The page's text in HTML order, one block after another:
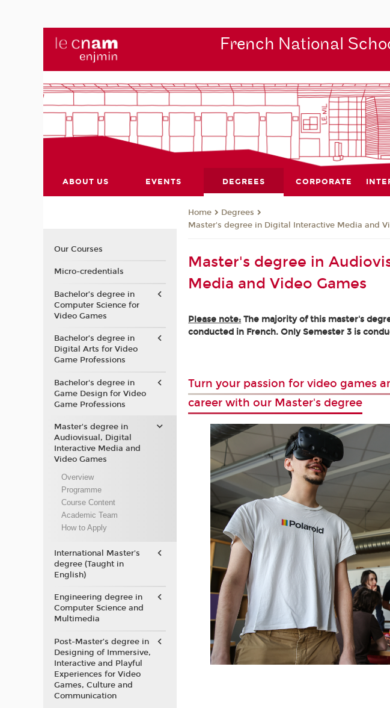
French National
ABOUT US EVENTS DEGREES CORPORATE
Home
Degrees
Master's degree in Digital Interactive Media and
Master's degree in
Media and Video Games
Please note: The majority of this master's
conducted in French. Only Semester 3 is
Turn your passion for video games
career with our Master's degree
Our Courses
Micro-credentials
Bachelor’s degree in
Computer Science for
Video Games
Bachelor’s degree in
Digital Arts for Video
Game Professions
Bachelor's degree in
Game Design for Video
Game Professions
Master's degree in
Audiovisual, Digital
Interactive Media and
Video Games
Overview
Programme
Course Content
Academic Team
How to Apply
International Master's
degree (Taught in
English)
Engineering degree in
Computer Science and
Multimedia
Post-Master’s degree in
Designing of Immersive,
Interactive and Playful
Experiences for Video
Games, Culture and
Communication